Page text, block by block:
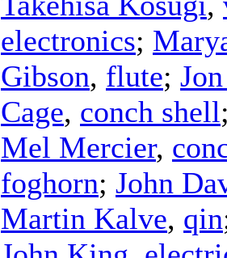
electronics;
Gibson, flute;
Cage, conch shell
Mel Mercier,
foghorn; John
Martin Kalve, qin